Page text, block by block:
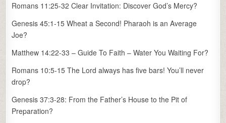
Romans 11:25-32 Clear Invitation: Discover God’s Mercy?
Genesis 45:1-15 Wheat a Second! Pharaoh is an Average
Joe?
Matthew 14:22-33 – Guide To Faith – Water You Waiting For?
Romans 10:5-15 The Lord always has five bars! You’ll never
drop?
Genesis 37:3-28: From the Father’s House to the Pit of
Preparation?